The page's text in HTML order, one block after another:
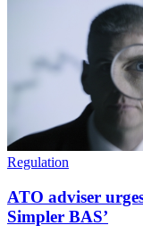
Regulation
ATO adviser
Simpler BAS’